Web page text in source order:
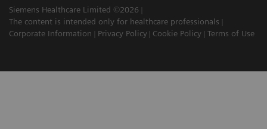
Siemens Healthcare Limited ©2026
The content is intended only for healthcare professionals
Corporate Information
Privacy Policy Cookie Policy Terms of Use